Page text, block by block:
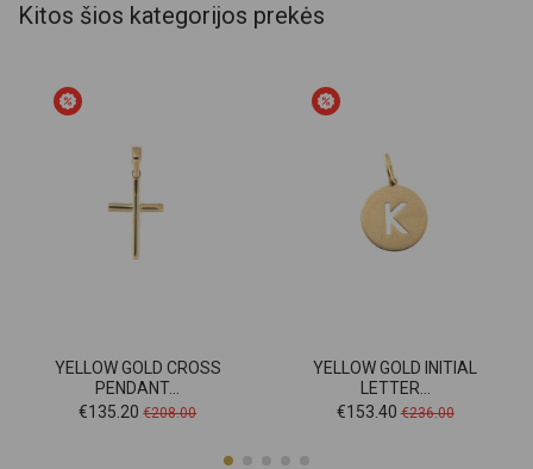
Kitos šios kategorijos prekės
YELLOW GOLD CROSS
PENDANT...
Price
€135.20 Regular
€208.00
YELLOW GOLD INITIAL
LETTER...
Price
€153.40Regular
€236.00